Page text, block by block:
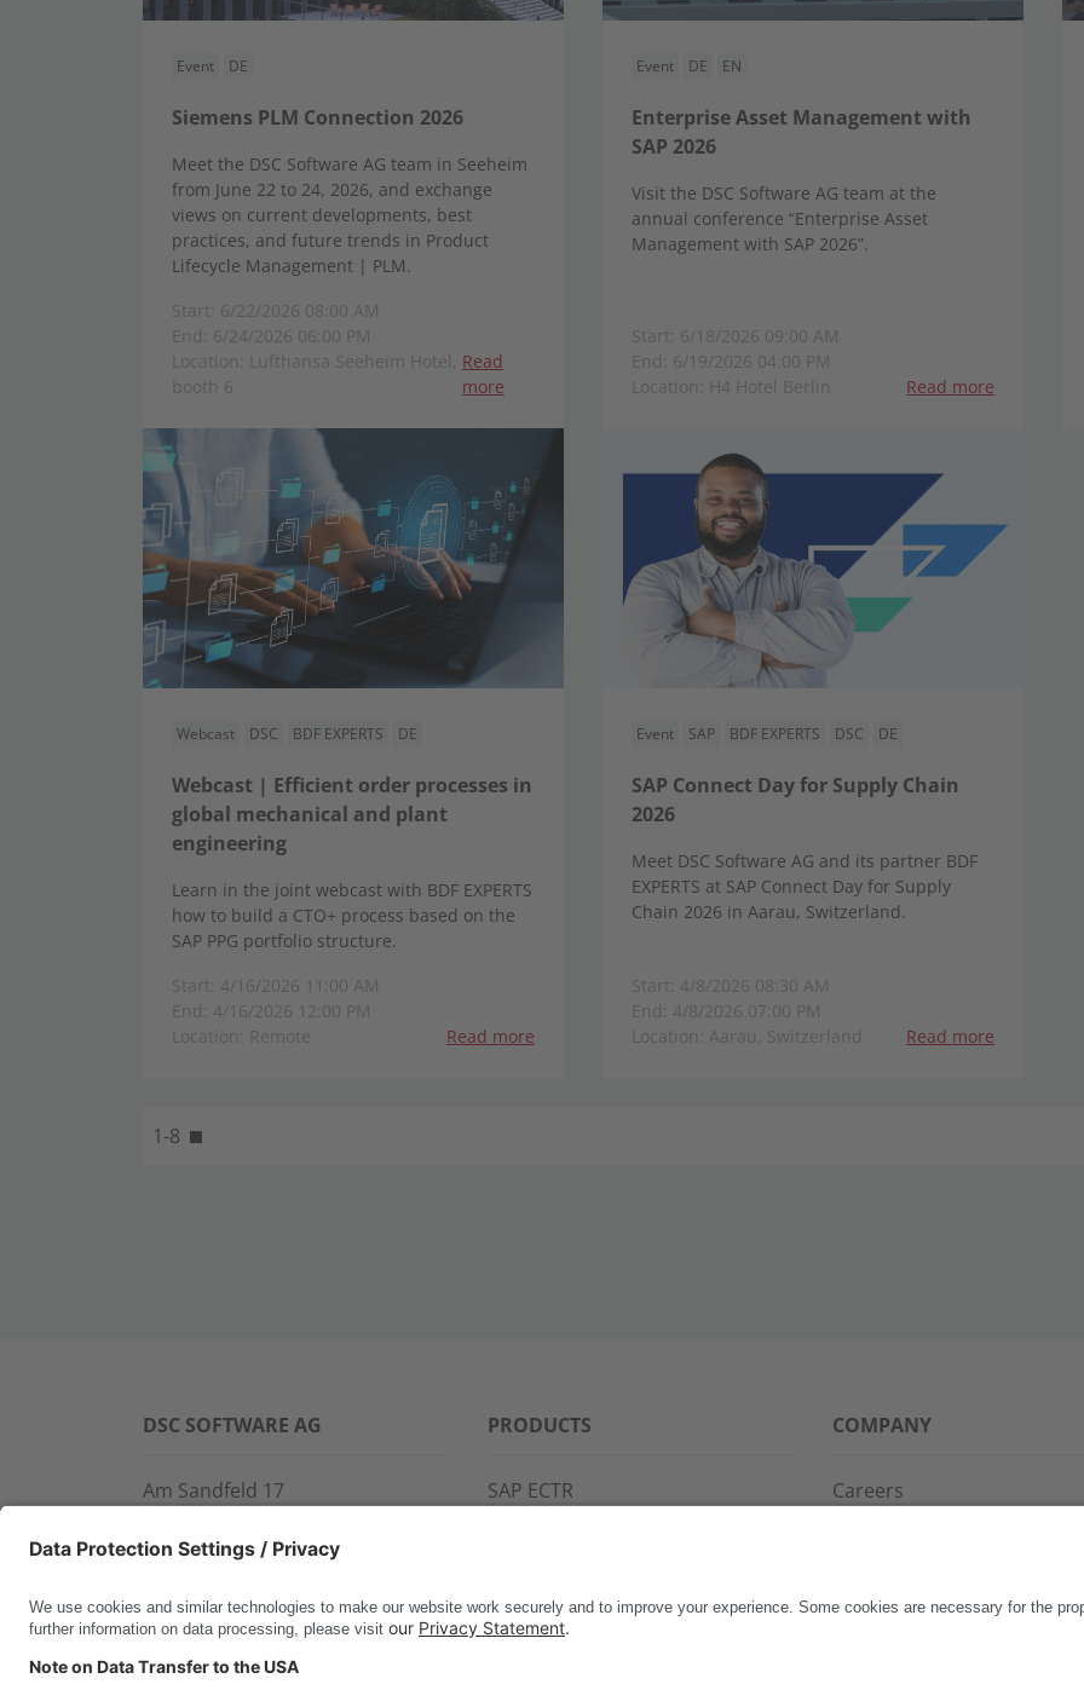
Event DE
Siemens PLM Connection 2026
Meet the DSC Software AG team in Seeheim
from June 22 to 24, 2026, and exchange
views on current developments, best
practices, and future trends in Product
Lifecycle Management | PLM.
Start: 6/22/2026 08:00 AM
End: 6/24/2026 06:00 PM
Location: Lufthansa Seeheim Hotel,
booth 6
Read
more
Event DE EN
Enterprise Asset Management with
SAP 2026
Visit the DSC Software AG team at the
annual conference “Enterprise Asset
Management with SAP 2026”.
Start: 6/18/2026 09:00 AM
End: 6/19/2026 04:00 PM
Location: H4 Hotel Berlin
Read more
Webcast DSC BDF EXPERTS DE
Webcast | Efficient order processes in
global mechanical and plant
engineering
Learn in the joint webcast with BDF EXPERTS
how to build a CTO+ process based on the
SAP PPG portfolio structure.
Start: 4/16/2026 11:00 AM
End: 4/16/2026 12:00 PM
Location: Remote
Read more
Event SAP BDF EXPERTS DSC DE
SAP Connect Day for Supply Chain
2026
Meet DSC Software AG and its partner BDF
EXPERTS at SAP Connect Day for Supply
Chain 2026 in Aarau, Switzerland.
Start: 4/8/2026 08:30 AM
End: 4/8/2026 07:00 PM
Location: Aarau, Switzerland
Read more
1-8
DSC SOFTWARE AG
Am Sandfeld 17
Phone:+49 721 9774-100
info@dscsag.com
PRODUCTS
SAP ECTR
FCTR
WIS
COMPANY
Careers
News